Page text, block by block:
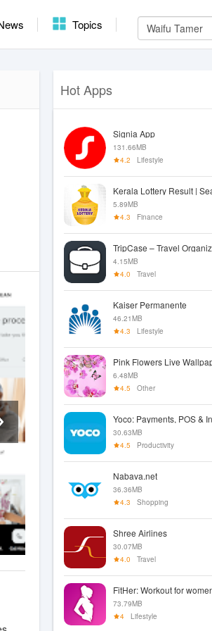
Topics
Hot Apps
Signia App
131.66MB
4.2
Lifestyle
Kerala Lottery Result |
5.89MB
4.3
Finance
TripCase – Travel
4.15MB
4.0
Travel
Kaiser Permanente
46.21MB
4.3
Lifestyle
Pink Flowers Live
6.48MB
4.5
Other
Yoco: Payments, POS &
30.63MB
4.5
Productivity
Nabava.net
36.36MB
4.3
Shopping
Shree Airlines
30.07MB
4.0
Travel
FitHer: Workout for
73.79MB
4
Lifestyle